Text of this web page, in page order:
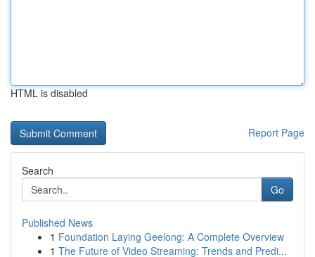
HTML is disabled
Report Page
Search
Go
Published News
1 Foundation Laying Geelong: A Complete Overview
1 The Future of Video Streaming: Trends and Predi...